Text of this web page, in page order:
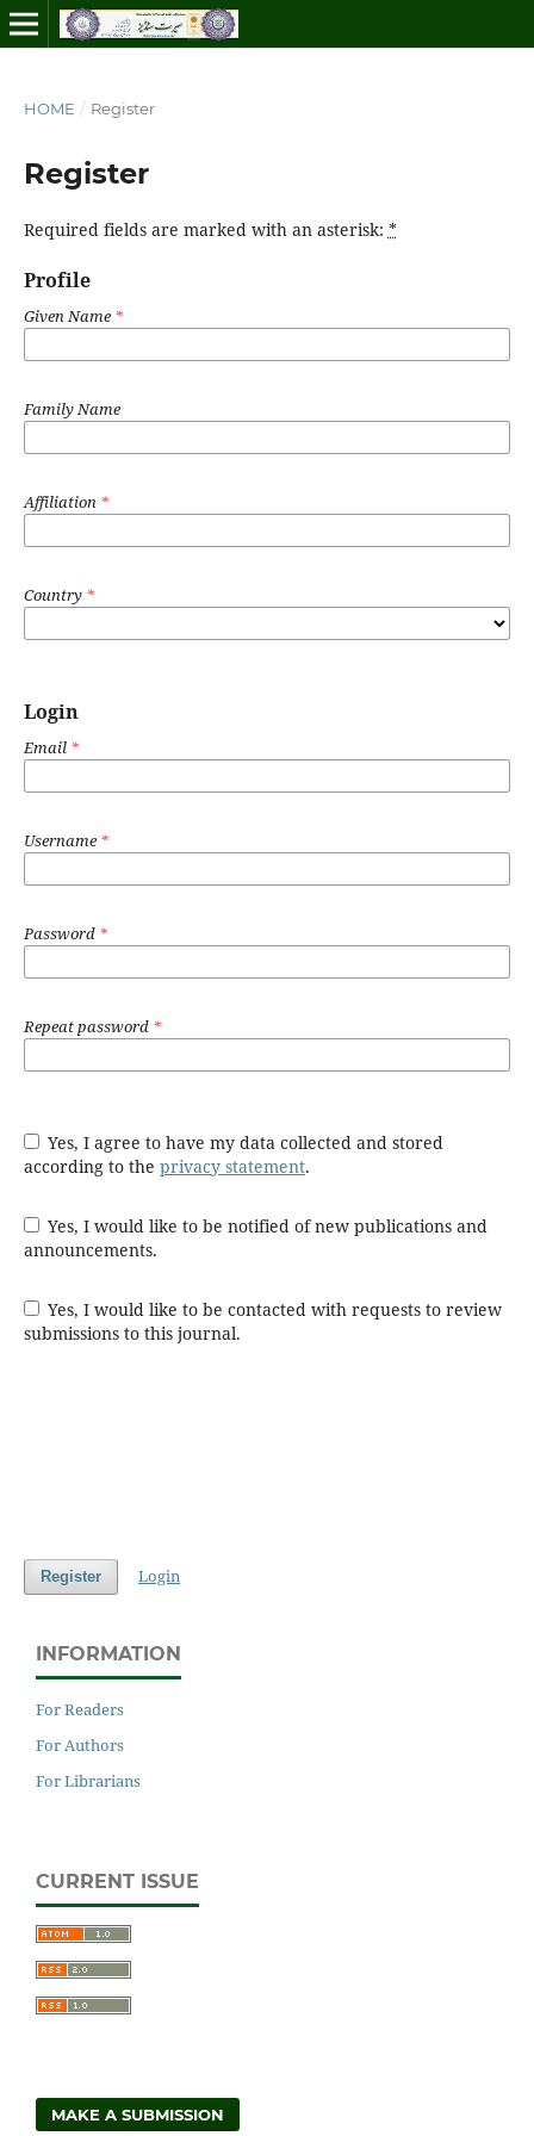
HOME / Register
Register
Required fields are marked with an asterisk: *
Profile
Given Name*
Family Name
Affiliation *
Country *
Login
Email *
Username*
Password *
Repeat password *
Yes, I agree to have my data collected and stored
according to the privacy statement.
Yes, I would like to be notified of new publications and
announcements.
Yes, I would like to be contacted with requests to review
submissions to this journal.
Register Login
INFORMATION
For Readers
For Authors
For Librarians
CURRENT ISSUE
MAKE A SUBMISSION